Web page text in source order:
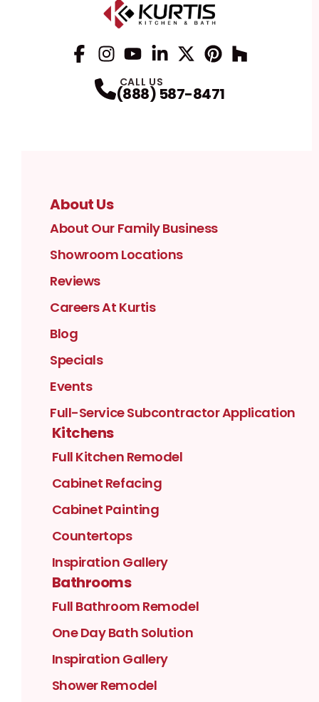
CALL US
(888) 587-8471
About Us
About Our Family Business
Showroom Locations
Reviews
Careers At Kurtis
Blog
Specials
Events
Full-Service Subcontractor Application
Kitchens
Full Kitchen Remodel
Cabinet Refacing
Cabinet Painting
Countertops
Inspiration Gallery
Bathrooms
Full Bathroom Remodel
One Day Bath Solution
Inspiration Gallery
Shower Remodel